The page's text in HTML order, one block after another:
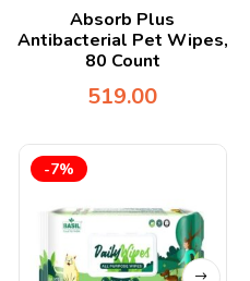
Absorb Plus
Antibacterial Pet Wipes,
80 Count
519.00
-7%